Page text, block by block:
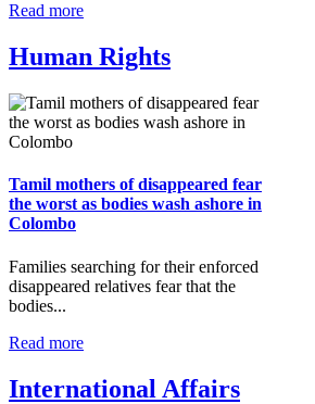
Read more
Human Rights
Tamil mothers of disappeared fear
the worst as bodies wash ashore in
Colombo
Families searching for their enforced
disappeared relatives fear that the
bodies...
Read more
International Affairs